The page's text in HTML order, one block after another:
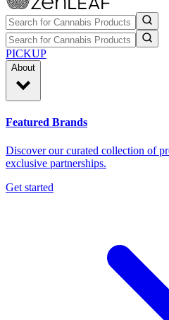
PICKUP
About
Featured Brands
Discover our curated collection of
exclusive partnerships.
Get started